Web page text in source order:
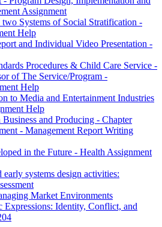
Assignment
two Systems of Social Stratification -
Help
and Individual Video Presentation -
Procedures & Child Care Service -
of The Service/Program -
Help
to Media and Entertainment Industries
Help
and Producing - Chapter
- Management Report Writing
in the Future - Health Assignment
early systems design activities:
Market Environments
Expressions: Identity, Conflict, and